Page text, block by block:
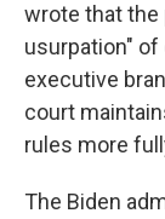
wrote that the
usurpation"
executive
court
rules more
The Biden